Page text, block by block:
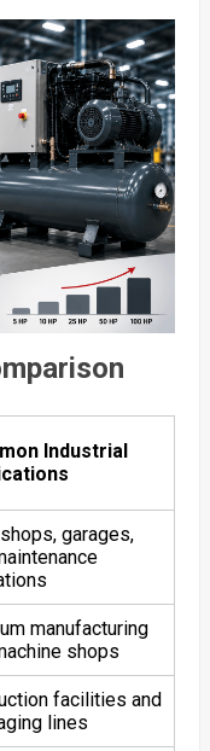
Industrial
garages,
manufacturing
shops
facilities and
lines